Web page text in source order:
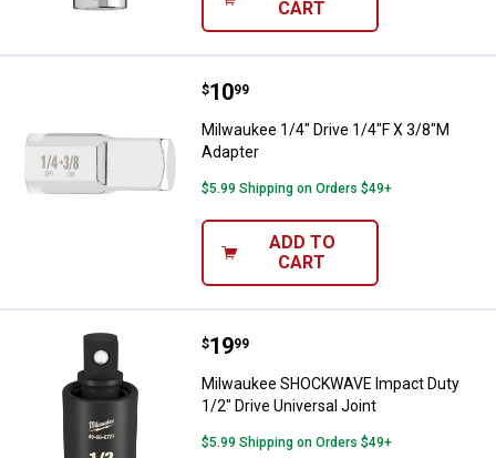
CART
Milwaukee 1/4" Drive 1/4"F X 3/
Price:
$10
. 99
Milwaukee 1/4" Drive 1/4"F X 3/8"M
Adapter
$5.99 Shipping on Orders $49+
ADD TO
CART
Milwaukee SHOCKWAVE
Price:
$19
. 99
Milwaukee SHOCKWAVE Impact Duty
1/2" Drive Universal Joint
$5.99 Shipping on Orders $49+